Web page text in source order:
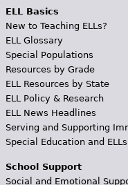
ELL Basics
New to Teaching ELLs?
ELL Glossary
Special Populations
Resources by Grade
ELL Resources by State
ELL Policy & Research
ELL News Headlines
Serving and Supporting
Special Education and ELLs
School Support
Social and Emotional